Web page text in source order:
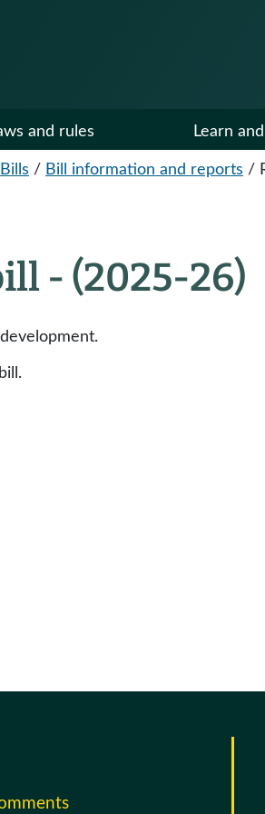
and rules Learn
Bills / Bill information and reports /
- (2025-26)